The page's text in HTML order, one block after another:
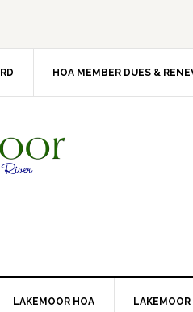
HOA MEMBER DUES &
LAKEMOOR HOA